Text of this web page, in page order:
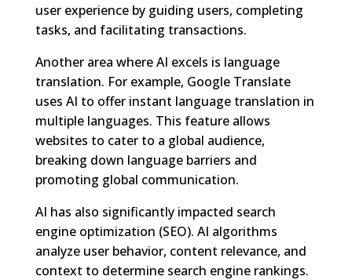
user experience by guiding users, completing
tasks, and facilitating transactions.
Another area where AI excels is language
translation. For example, Google Translate
uses AI to offer instant language translation in
multiple languages. This feature allows
websites to cater to a global audience,
breaking down language barriers and
promoting global communication.
AI has also significantly impacted search
engine optimization (SEO). AI algorithms
analyze user behavior, content relevance, and
context to determine search engine rankings.